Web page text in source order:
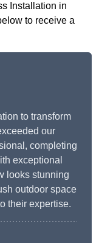
Installation in
to receive a
to transform
our
completing
exceptional
looks stunning
outdoor space
their expertise.